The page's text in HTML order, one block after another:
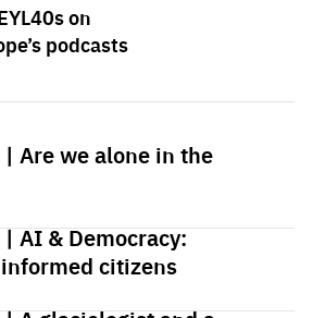
on
podcasts
| Are we alone in the
AI & Democracy:
citizens